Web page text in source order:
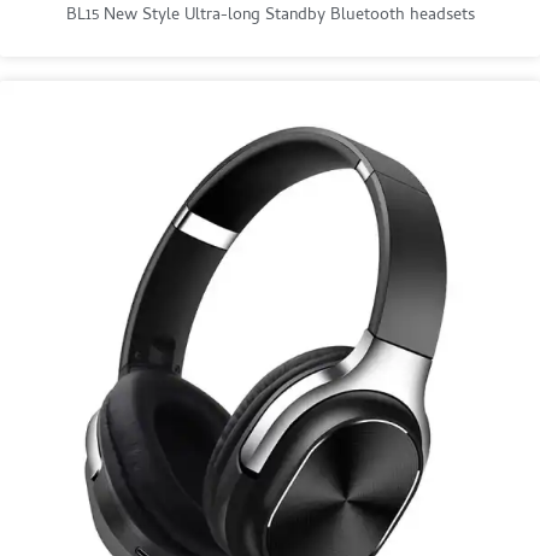
BL15 New Style Ultra-long Standby Bluetooth headsets